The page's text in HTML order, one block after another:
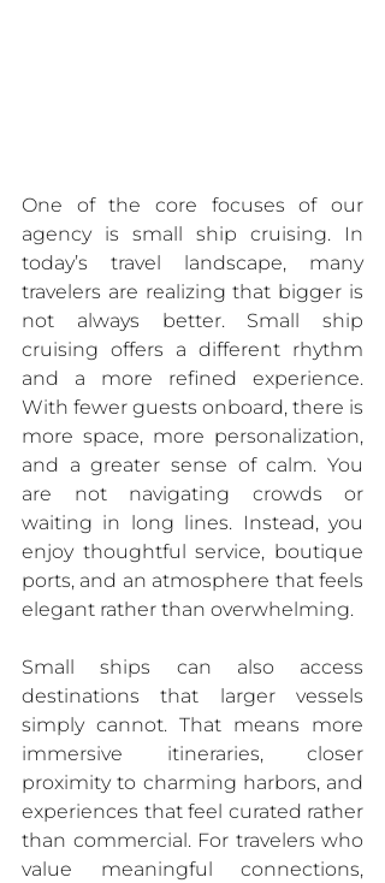
One of the core focuses of our
agency is small ship cruising. In
today’s travel landscape, many
travelers are realizing that bigger is
not always better. Small ship
cruising offers a different rhythm
and a more refined experience.
With fewer guests onboard, there is
more space, more personalization,
and a greater sense of calm. You
are not navigating crowds or
waiting in long lines. Instead, you
enjoy thoughtful service, boutique
ports, and an atmosphere that feels
elegant rather than overwhelming.
Small ships can also access
destinations that larger vessels
simply cannot. That means more
immersive itineraries, closer
proximity to charming harbors, and
experiences that feel curated rather
than commercial. For travelers who
value meaningful connections,